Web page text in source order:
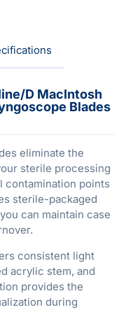
D MacIntosh
Blades
eliminate the
sterile processing
contamination points
sterile-packaged
can maintain case
consistent light
acrylic stem, and
provides the
during